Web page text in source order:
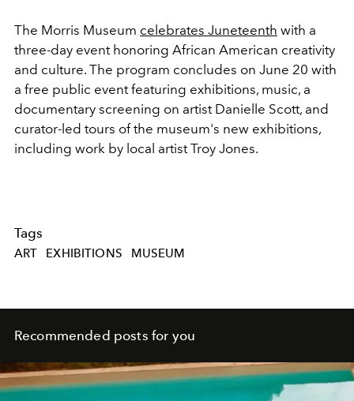
The Morris Museum celebrates Juneteenth with a
three-day event honoring African American creativity
and culture. The program concludes on June 20 with
a free public event featuring exhibitions, music, a
documentary screening on artist Danielle Scott, and
curator-led tours of the museum's new exhibitions,
including work by local artist Troy Jones.
Tags
ART EXHIBITIONS MUSEUM
Recommended posts for you